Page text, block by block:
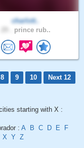
charlott..
prince rub..
8 9 10
Next 12
starting with X :
: A B C D E
F
X Y Z